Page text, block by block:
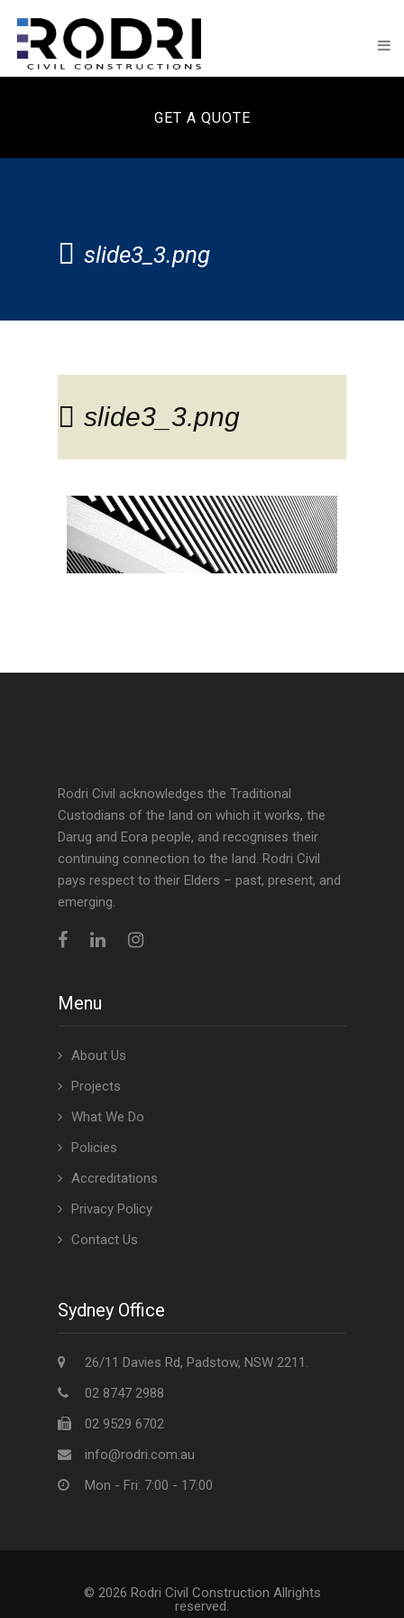
GET A QUOTE
slide3_3.png
slide3_3.png
Rodri Civil acknowledges the Traditional
Custodians of the land on which it works, the
Darug and Eora people, and recognises their
continuing connection to the land. Rodri Civil
pays respect to their Elders – past, present, and
emerging.
Menu
About Us
Projects
What We Do
Policies
Accreditations
Privacy Policy
Contact Us
Sydney Office
26/11 Davies Rd, Padstow, NSW 2211.
02 8747 2988
02 9529 6702
info@rodri.com.au
Mon - Fri: 7:00 - 17:00
© 2026 Rodri Civil Construction Allrights
reserved.